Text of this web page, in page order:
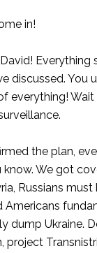
in!
Everything
discussed. You
everything! Wait
the plan,
We got
Russians
Americans
dump Ukraine.
project